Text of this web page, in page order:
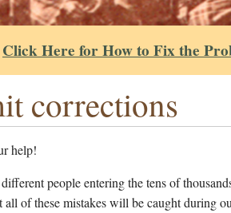
Click Here for How to Fix the
corrections
help!
people entering the tens of
of these mistakes will be caught during